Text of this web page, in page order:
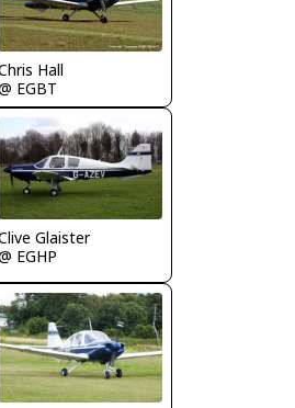
Hall
EGBT
Glaister
EGHP